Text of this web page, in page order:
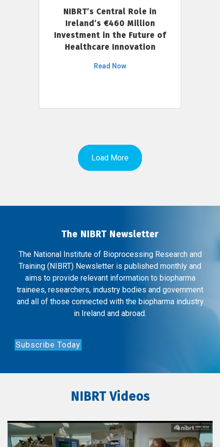
NIBRT’s Central Role in
Ireland’s €460 Million
Investment in the Future of
Healthcare Innovation
Read Now
Load More
The NIBRT Newsletter
The National Institute of Bioprocessing Research and
Training (NIBRT) Newsletter is published monthly and
aims to provide relevant information to biopharma
trainees, researchers, industry bodies and government
and all of those connected with the biopharma industry
in Ireland and abroad.
Subscribe Today
NIBRT Videos